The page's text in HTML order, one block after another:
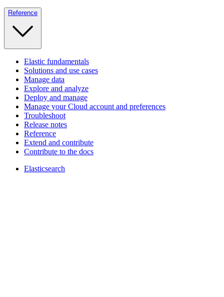
Reference
Elastic fundamentals
Solutions and use cases
Manage data
Explore and analyze
Deploy and manage
Manage your Cloud account and preferences
Troubleshoot
Release notes
Reference
Extend and contribute
Contribute to the docs
Elasticsearch